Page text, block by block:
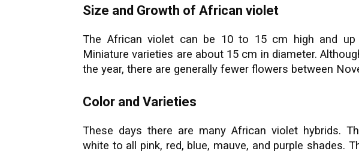
Size and Growth of African violet
The African violet can be 10 to 15 cm high and
Miniature varieties are about 15 cm in diameter.
the year, there are generally fewer flowers between
Color and Varieties
These days there are many African violet hybrids.
white to all pink, red, blue, mauve, and purple shades.